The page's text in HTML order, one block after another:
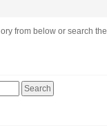
from below or search the